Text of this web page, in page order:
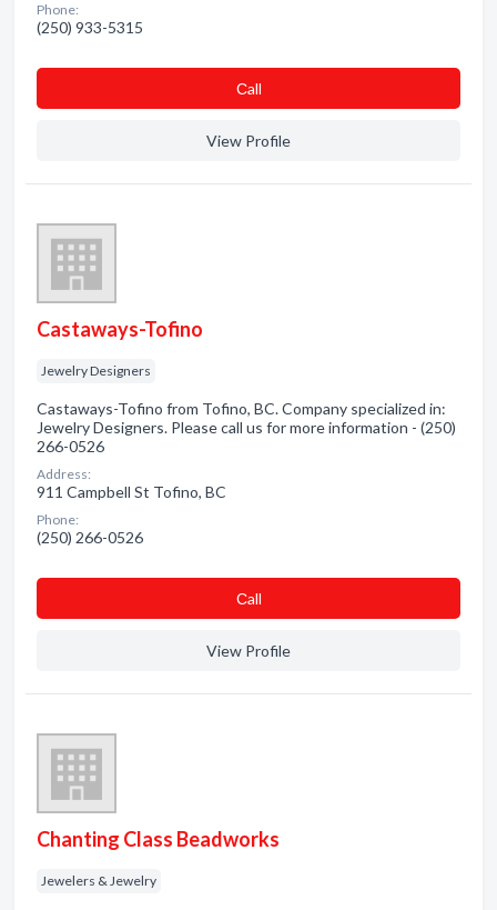
Phone:
(250) 933-5315
Сall
View Profile
Castaways-Tofino
Jewelry Designers
Castaways-Tofino from Tofino, BC. Company specialized in:
Jewelry Designers. Please call us for more information - (250)
266-0526
Address:
911 Campbell St Tofino, BC
Phone:
(250) 266-0526
Сall
View Profile
Chanting Class Beadworks
Jewelers & Jewelry